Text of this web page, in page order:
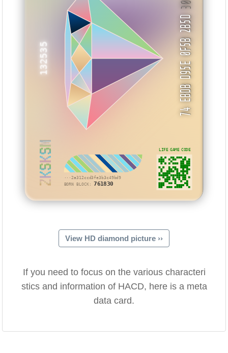
···2a312ccd3fe3b3c49bd9
BORN BLOCK: 761830
132535
ZKSKSM
74 EBDB D95E 0F5B 2B5D
30
LIFE GAME CODE
View HD diamond picture ››
If you need to focus on the various characteri
stics and information of HACD, here is a meta
data card.